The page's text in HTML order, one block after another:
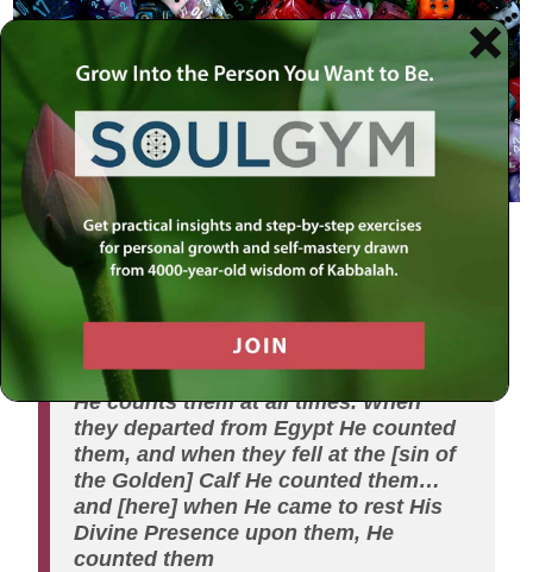
Take a census of the entire assembly
of the children of Israel…
Numbers 1:2
Because they [Israel] are dear to Him,
He counts them at all times. When
they departed from Egypt He counted
them, and when they fell at the [sin of
the Golden] Calf He counted them…
and [here] when He came to rest His
Divine Presence upon them, He
counted them